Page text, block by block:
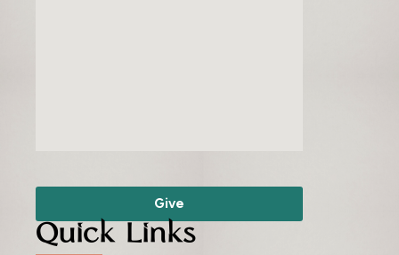
Give
Quick Links